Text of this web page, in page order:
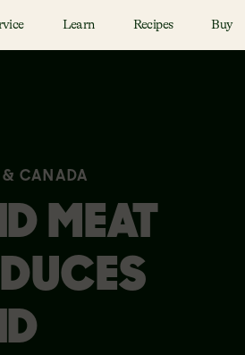
Learn Recipes Buy
& CANADA
MEAT